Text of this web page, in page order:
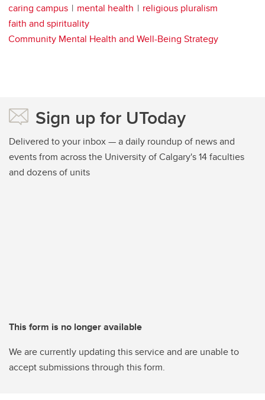
caring campus mental health
religious pluralism
faith and spirituality
Community Mental Health and Well-Being Strategy
Sign up for UToday
Delivered to your inbox — a daily roundup of news and
events from across the University of Calgary's 14 faculties
and dozens of units
This form is no longer available
We are currently updating this service and are unable to
accept submissions through this form.